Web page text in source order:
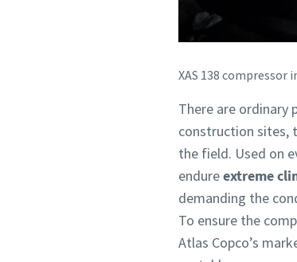
XAS 138 compressor
There are ordinary
construction sites,
the field. Used on
endureextreme
demanding the
To ensure the
Atlas Copco’s